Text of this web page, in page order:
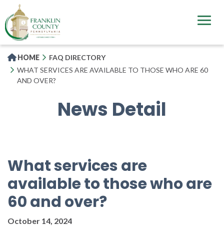
to
main
content
HOME
FAQ DIRECTORY
WHAT SERVICES ARE AVAILABLE TO THOSE WHO ARE 60
AND OVER?
News Detail
What services are
available to those who are
60 and over?
October 14, 2024